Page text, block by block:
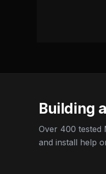
Building
Over 400 tested
and install help